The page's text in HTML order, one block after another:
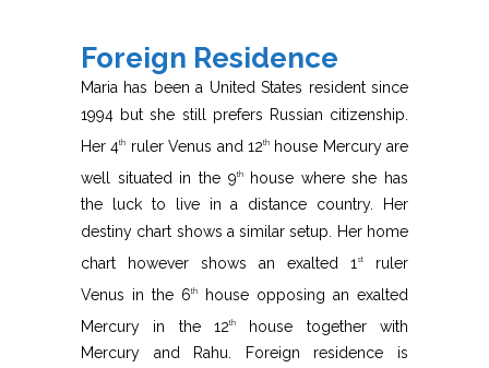
Foreign Residence
Maria has been a United States resident since
1994 but she still prefers Russian citizenship.
Her 4th ruler Venus and 12thhouse Mercury are
well situated in the 9thhouse where she has
the luck to live in a distance country. Her
destiny chart shows a similar setup. Her home
chart however shows an exalted 1 st
ruler
Venus in the 6th
house opposing an exalted
Mercury in the 12th
house together with
Mercury and Rahu. Foreign residence is